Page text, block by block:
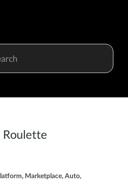
Roulette
Marketplace, Auto,